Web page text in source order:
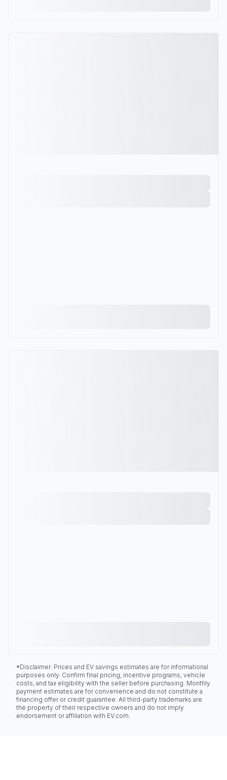
*Disclaimer: Prices and EV savings estimates are for informational
purposes only. Confirm final pricing, incentive programs, vehicle
costs, and tax eligibility with the seller before purchasing. Monthly
payment estimates are for convenience and do not constitute a
financing offer or credit guarantee. All third-party trademarks are
the property of their respective owners and do not imply
endorsement or affiliation with EV.com.